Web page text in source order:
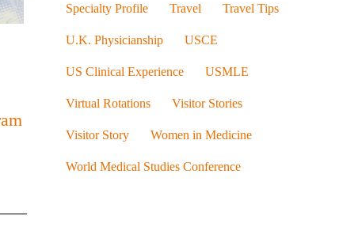
Specialty Profile Travel Travel Tips
U.K. Physicianship USCE
US Clinical Experience USMLE
Virtual Rotations Visitor Stories
Visitor Story Women in Medicine
World Medical Studies Conference